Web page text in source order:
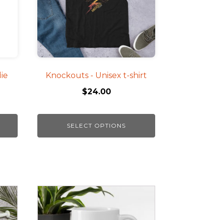
Knockouts - Unisex t-shirt
$24.00
SELECT OPTIONS
The
options
may
be
chosen
the